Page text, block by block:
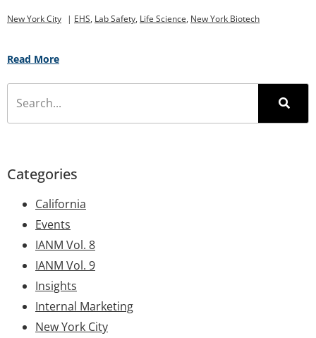
New York City | EHS, Lab Safety, Life Science, New York Biotech
Read More
Categories
California
Events
IANM Vol. 8
IANM Vol. 9
Insights
Internal Marketing
New York City